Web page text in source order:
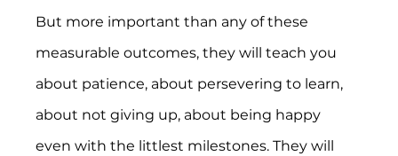
But more important than any of these
measurable outcomes, they will teach you
about patience, about persevering to learn,
about not giving up, about being happy
even with the littlest milestones. They will